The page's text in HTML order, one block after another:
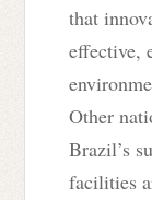
that
effective,
Other
Brazil’s
facilities